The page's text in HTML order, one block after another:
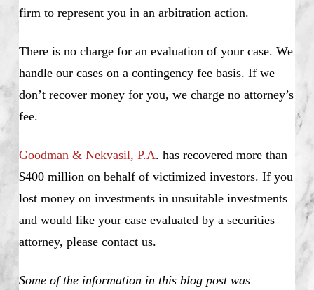
firm to represent you in an arbitration action.
There is no charge for an evaluation of your case. We
handle our cases on a contingency fee basis. If we
don’t recover money for you, we charge no attorney’s
fee.
Goodman & Nekvasil, P.A. has recovered more than
$400 million on behalf of victimized investors. If you
lost money on investments in unsuitable investments
and would like your case evaluated by a securities
attorney, please contact us.
Some of the information in this blog post was